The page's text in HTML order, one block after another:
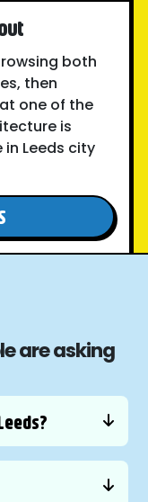
both
then
one of the
is
Leeds city
are asking